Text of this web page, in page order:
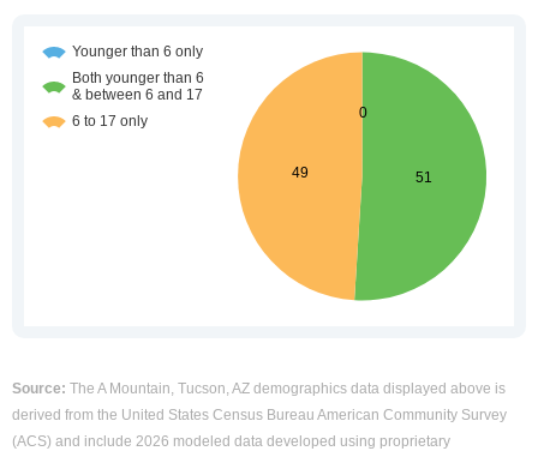
Source: The A Mountain, Tucson, AZ demographics data displayed above is
derived from the United States Census Bureau American Community Survey
(ACS) and include 2026 modeled data developed using proprietary